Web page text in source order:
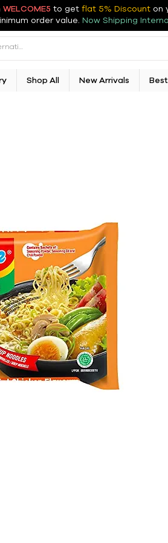
WELCOME5 to get flat 5% Discount on
order value. Now Shipping
Shop All New Arrivals